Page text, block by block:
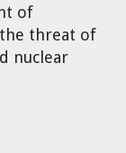
of
the threat of
nuclear